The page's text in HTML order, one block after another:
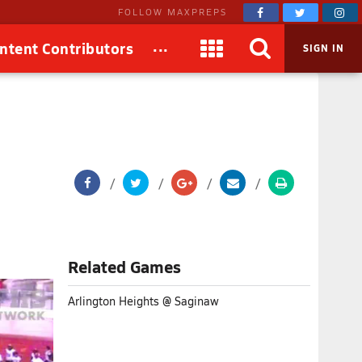
FOLLOW MAXPREPS
Contributors ... SIGN IN
Related Games
Arlington Heights @ Saginaw